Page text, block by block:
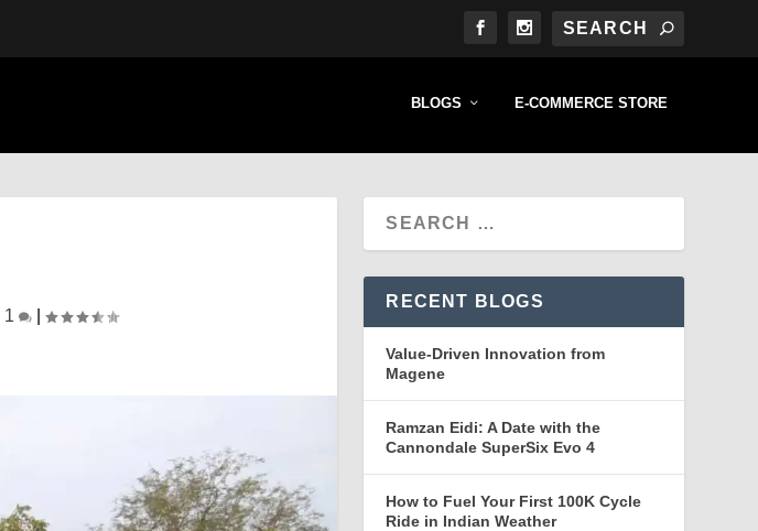
BLOGS E-COMMERCE STORE
1 |
RECENT BLOGS
Value-Driven Innovation from
Magene
Ramzan Eidi: A Date with the
Cannondale SuperSix Evo 4
How to Fuel Your First 100K Cycle
Ride in Indian Weather